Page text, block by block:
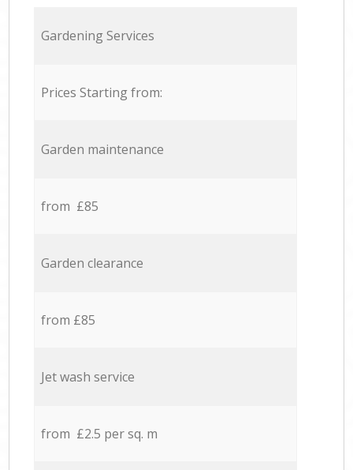
Gardening Services
Prices Starting from:
Garden maintenance
from £85
Garden clearance
from £85
Jet wash service
from £2.5 per sq. m